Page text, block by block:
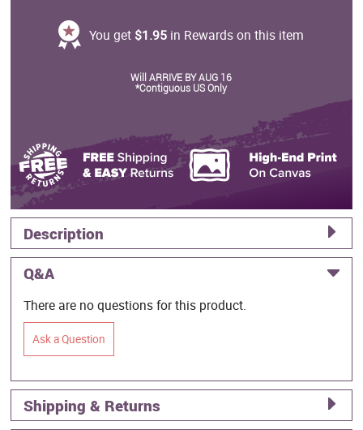
You get $1.95 in Rewards on this item
Will ARRIVE BY AUG 16
*Contiguous US Only
Description
Q&A
There are no questions for this product.
Ask a Question
Shipping & Returns